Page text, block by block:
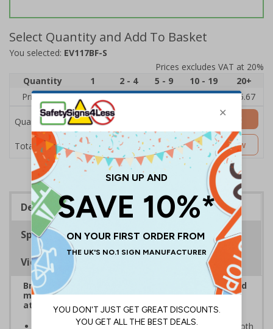
Select Quantity and Add To Basket
You selected: EV117BF-S
Prices excludes VAT at 20%
Quantity
1 2 - 4 5 - 9 10 - 19
20+
Price Each
£7.63 £7.31 £6.99 £6.67 £5.67
Quantity
Total Price £7.63
Add to Basket
Customise Now
Description
Specifications
Viewing Distances
Bright, bold event signs to support efficient crowd
management and clear wayfinding, to keep
attendees safe and your event running smoothly
Provide clear event informationto support smooth